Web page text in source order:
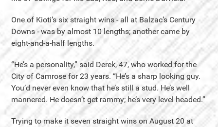
One of Kioti’s six straight wins - all at Balzac’s Century
Downs - was by almost 10 lengths; another came by
eight-and-a-half lengths.
“He’s a personality,” said Derek, 47, who worked for the
City of Camrose for 23 years. “He’s a sharp looking guy.
You’d never even know that he’s still a stud. He’s well
mannered. He doesn’t get rammy; he’s very level headed.”
Trying to make it seven straight wins on August 20 at